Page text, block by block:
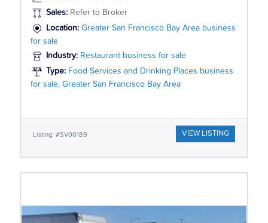
Sales: Refer to Broker
Location: Greater San Francisco Bay Area business
for sale
Industry: Restaurant business for sale
Type: Food Services and Drinking Places business
for sale, Greater San Francisco Bay Area
Listing: #SV00189 VIEW LISTING